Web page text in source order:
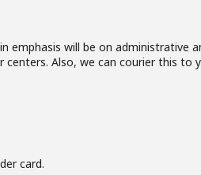
emphasis will be on administrative
Also, we can courier this to
card.